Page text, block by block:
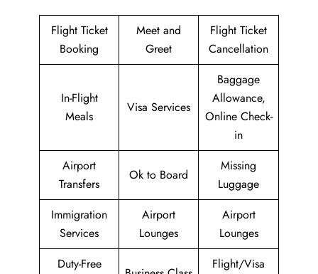
Flight Ticket
Booking
Meet and
Greet
Flight Ticket
Cancellation
In-Flight
Meals
Visa Services
Baggage
Allowance,
Online Check-
in
Airport
Transfers
Ok to Board
Missing
Luggage
Immigration
Services
Airport
Lounges
Airport
Lounges
Duty-Free
Flight/Visa